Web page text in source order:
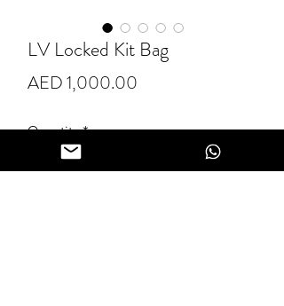
LV Locked Kit Bag
AED 1,000.00
Quantity *